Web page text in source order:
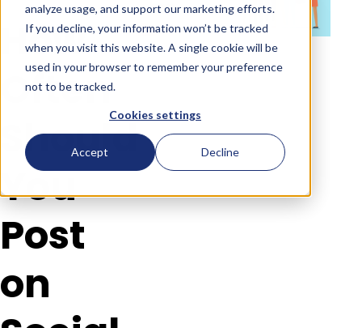
analyze usage, and support our marketing efforts.
If you decline, your information won’t be tracked
when you visit this website. A single cookie will be
used in your browser to remember your preference
not to be tracked.
Cookies settings
Accept Decline
How
Often
Should
You
Post
on